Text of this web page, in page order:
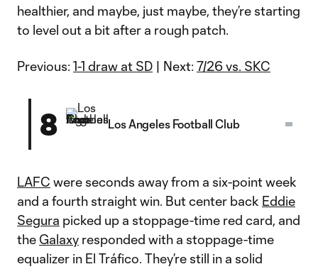
healthier, and maybe, just maybe, they’re starting
to level out a bit after a rough patch.
Previous: 1-1 draw at SD | Next: 7/26 vs. SKC
8 Los Angeles Football Club
LAFC were seconds away from a six-point week
and a fourth straight win. But center back Eddie
Segura picked up a stoppage-time red card, and
the Galaxy responded with a stoppage-time
equalizer in El Tráfico. They’re still in a solid